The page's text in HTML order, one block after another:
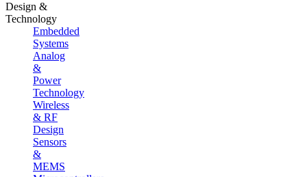
Design &
Technology
Embedded
Systems
Analog
&
Power
Technology
Wireless
& RF
Design
Sensors
&
MEMS